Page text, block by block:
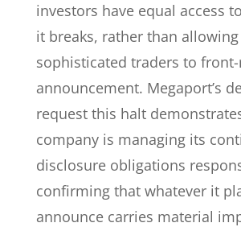
investors have equal access
it breaks, rather than
sophisticated traders to
announcement. Megaport’s
request this halt
company is managing its
disclosure obligations
confirming that whatever it
announce carries material